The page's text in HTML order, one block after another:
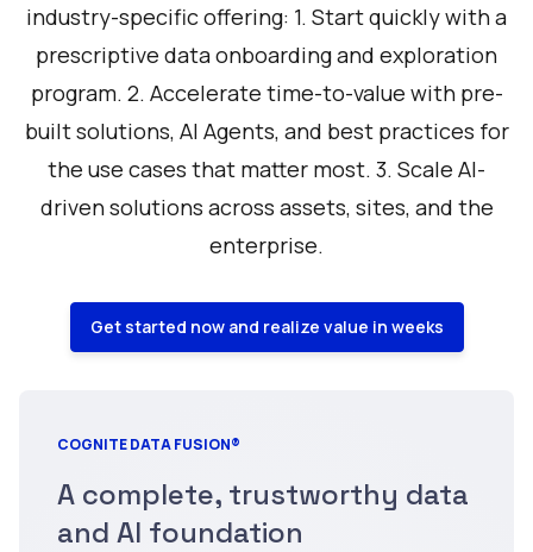
industry-specific offering: 1. Start quickly with a
prescriptive data onboarding and exploration
program. 2. Accelerate time-to-value with pre-
built solutions, AI Agents, and best practices for
the use cases that matter most. 3. Scale AI-
driven solutions across assets, sites, and the
enterprise.
Get started now and realize value in weeks
COGNITE DATA FUSION®
A complete, trustworthy data
and AI foundation